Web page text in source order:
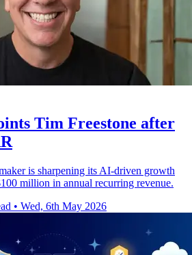
Tim Freestone after
is sharpening its AI-driven growth
million in annual recurring revenue.
• Wed, 6th May 2026